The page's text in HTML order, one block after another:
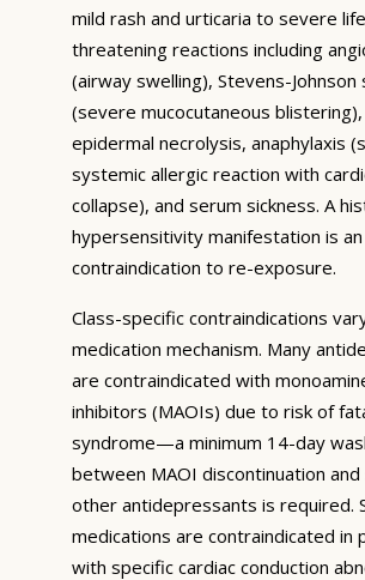
mild rash and urticaria to severe
threatening reactions including
(airway swelling), Stevens-Johnson
(severe mucocutaneous
epidermal necrolysis, anaphylaxis
systemic allergic reaction with
collapse), and serum sickness. A
hypersensitivity manifestation is
contraindication to re-exposure.
Class-specific contraindications
medication mechanism. Many
are contraindicated with
inhibitors (MAOIs) due to risk of
syndrome—a minimum 14-day
between MAOI discontinuation
other antidepressants is required.
medications are contraindicated in
with specific cardiac conduction